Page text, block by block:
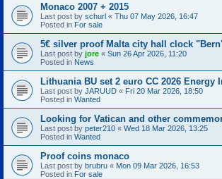
Monaco 2007 + 2015
Last post by schurl « Thu 07 May 2026, 16:47
Posted in For sale
5€ silver proof Malta city hall clock
Last post by jore « Sun 26 Apr 2026, 11:20
Posted in News
Lithuania BU set 2 euro CC 2026 Energy
Last post by JARUUD « Fri 20 Mar 2026, 18:50
Posted in Wanted
Looking for Vatican and other
Last post by peter210 « Wed 18 Mar 2026, 13:25
Posted in Wanted
Proof coins monaco
Last post by brubru « Mon 09 Mar 2026, 16:53
Posted in For sale